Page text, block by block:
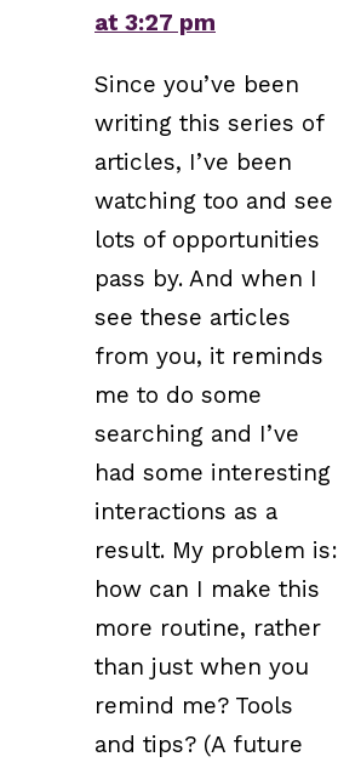
at 3:27 pm
Since you’ve been
writing this series of
articles, I’ve been
watching too and see
lots of opportunities
pass by. And when I
see these articles
from you, it reminds
me to do some
searching and I’ve
had some interesting
interactions as a
result. My problem is:
how can I make this
more routine, rather
than just when you
remind me? Tools
and tips? (A future